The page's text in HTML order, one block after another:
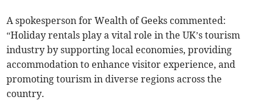
A spokesperson for Wealth of Geeks commented:
“Holiday rentals play a vital role in the UK’s tourism
industry by supporting local economies, providing
accommodation to enhance visitor experience, and
promoting tourism in diverse regions across the
country.